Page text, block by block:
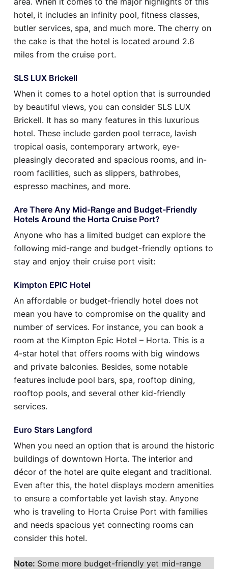
hotel, it includes an infinity pool, fitness classes,
butler services, spa, and much more. The cherry on
the cake is that the hotel is located around 2.6
miles from the cruise port.
SLS LUX Brickell
When it comes to a hotel option that is surrounded
by beautiful views, you can consider SLS LUX
Brickell. It has so many features in this luxurious
hotel. These include garden pool terrace, lavish
tropical oasis, contemporary artwork, eye-
pleasingly decorated and spacious rooms, and in-
room facilities, such as slippers, bathrobes,
espresso machines, and more.
Are There Any Mid-Range and Budget-Friendly
Hotels Around the Horta Cruise Port?
Anyone who has a limited budget can explore the
following mid-range and budget-friendly options to
stay and enjoy their cruise port visit:
Kimpton EPIC Hotel
An affordable or budget-friendly hotel does not
mean you have to compromise on the quality and
number of services. For instance, you can book a
room at the Kimpton Epic Hotel – Horta. This is a
4-star hotel that offers rooms with big windows
and private balconies. Besides, some notable
features include pool bars, spa, rooftop dining,
rooftop pools, and several other kid-friendly
services.
Euro Stars Langford
When you need an option that is around the historic
buildings of downtown Horta. The interior and
décor of the hotel are quite elegant and traditional.
Even after this, the hotel displays modern amenities
to ensure a comfortable yet lavish stay. Anyone
who is traveling to Horta Cruise Port with families
and needs spacious yet connecting rooms can
consider this hotel.
Note: Some more budget-friendly yet mid-range